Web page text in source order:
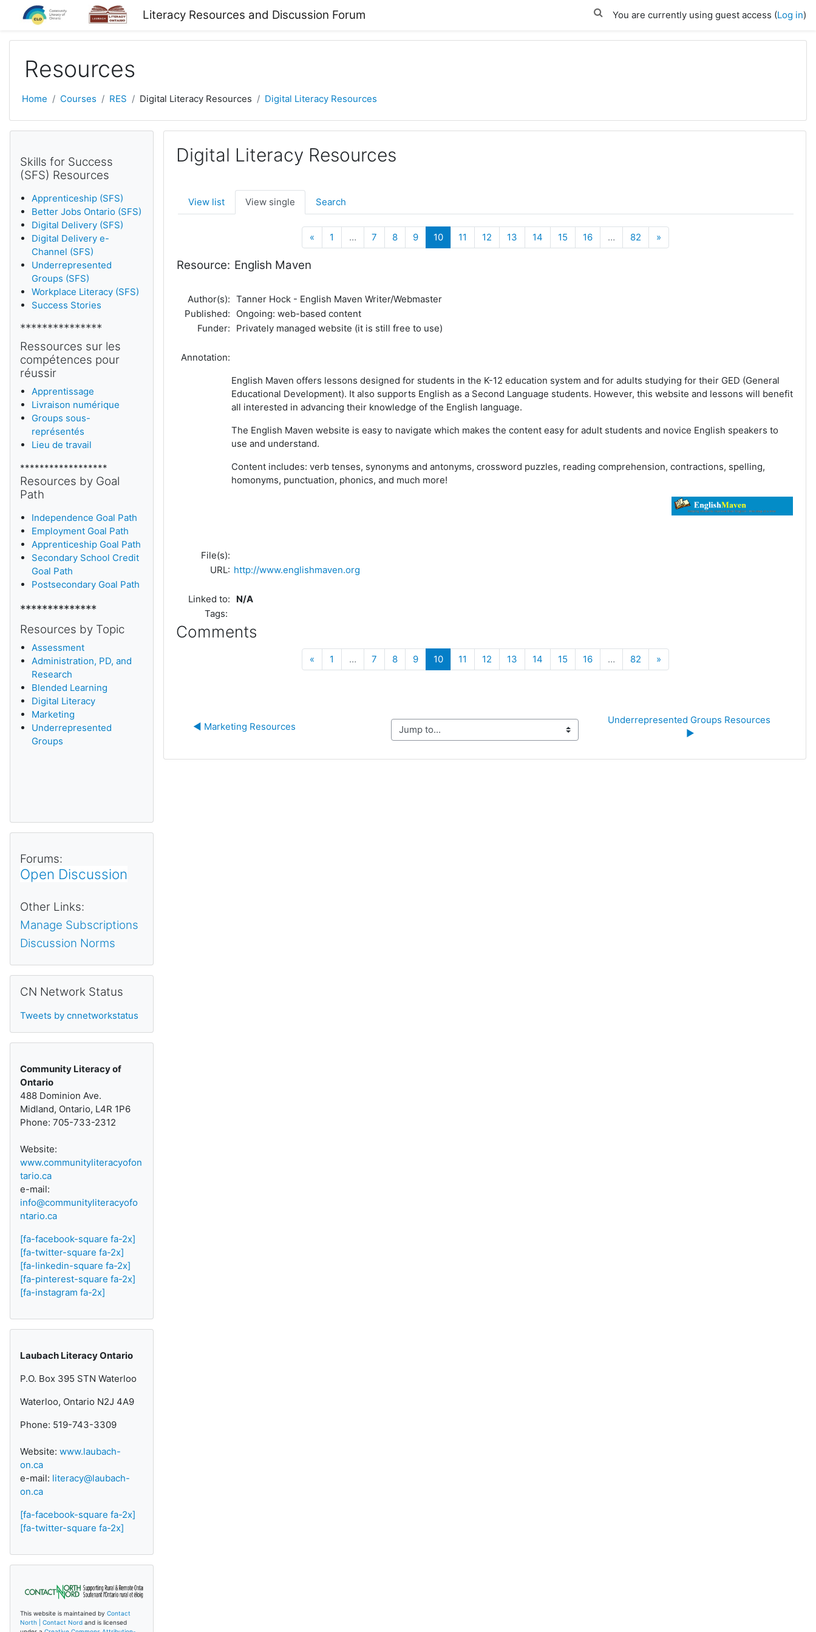
Skip to main content
Literacy Resources and Discussion Forum You are currently using guest access (Log in)
Resources
Home Courses RES Digital Literacy Resources Digital Literacy Resources
Digital Literacy Resources
View list View single Search
« Previous
1 … 7 8 9 10(current)
11 12 13 14 15 16 … 82 »
Resource: English Maven
Author(s): Tanner Hock - English Maven Writer/Webmaster
Published:
Ongoing: web-based content
Funder:
Privately managed website (it is still free to use)
Annotation:
English Maven offers lessons designed for students in the K-12 education system and for adults studying for their GED (General
Educational Development). It also supports English as a Second Language students. However, this website and lessons will benefit
all interested in advancing their knowledge of the English language.
The English Maven website is easy to navigate which makes the content easy for adult students and novice English speakers to
use and understand.
Content includes: verb tenses, synonyms and antonyms, crossword puzzles, reading comprehension, contractions, spelling,
homonyms, punctuation, phonics, and much more!
File(s):
URL: http://www.englishmaven.org
Linked to:
N/A
Tags:
Comments
« Previous
1 … 7 8 9 10(current)
11 12 13 14 15 16 … 82 »
◀︎ Marketing Resources Jump to...
Underrepresented Groups Resources
▶︎
Skills for Success
(SFS) Resources
Apprenticeship (SFS)
Better Jobs Ontario (SFS)
Digital Delivery (SFS)
Digital Delivery e-
Channel (SFS)
Underrepresented
Groups (SFS)
Workplace Literacy (SFS)
Success Stories
***************
Ressources sur les
compétences pour
réussir
Apprentissage
Livraison numérique
Groups sous-
représentés
Lieu de travail
******************
Resources by Goal
Path
Independence Goal Path
Employment Goal Path
Apprenticeship Goal Path
Secondary School Credit
Goal Path
Postsecondary Goal Path
**************
Resources by Topic
Assessment
Administration, PD, and
Research
Blended Learning
Digital Literacy
Marketing
Underrepresented
Groups
Forums:
Open Discussion
Other Links:
Manage Subscriptions
Discussion Norms
CN Network Status
Tweets by cnnetworkstatus
Community Literacy of
Ontario
488 Dominion Ave.
Midland, Ontario, L4R 1P6
Phone: 705-733-2312
Website:
www.communityliteracyofon
tario.ca
e-mail:
info@communityliteracyofo
ntario.ca
[fa-facebook-square fa-2x]
[fa-twitter-square fa-2x]
[fa-linkedin-square fa-2x]
[fa-pinterest-square fa-2x]
[fa-instagram fa-2x]
Laubach Literacy Ontario
P.O. Box 395 STN Waterloo
Waterloo, Ontario N2J 4A9
Phone: 519-743-3309
Website: www.laubach-
on.ca
e-mail: literacy@laubach-
on.ca
[fa-facebook-square fa-2x]
[fa-twitter-square fa-2x]
This website is maintained by Contact
North | Contact Nord and is licensed